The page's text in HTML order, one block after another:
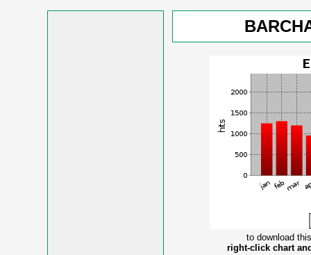
to download
right-click chart